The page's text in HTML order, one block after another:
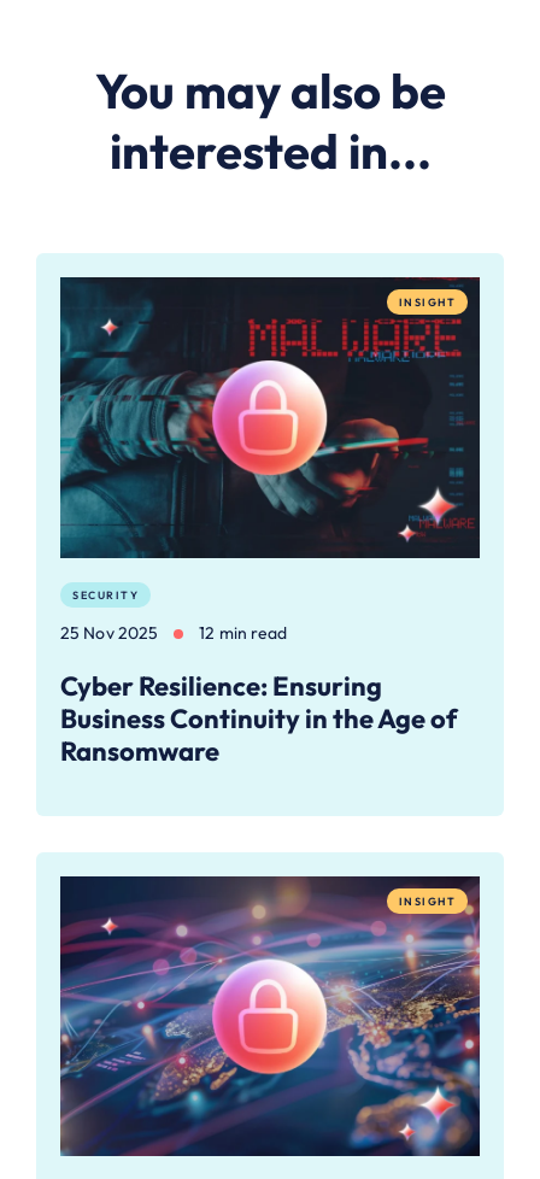
You may also be
interested in...
INSIGHT
SECURITY
25 Nov 2025 12 min read
Cyber Resilience: Ensuring
Business Continuity in the Age of
Ransomware
INSIGHT